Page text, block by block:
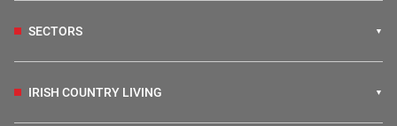
SECTORS
IRISH COUNTRY LIVING